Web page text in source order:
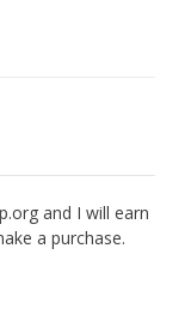
and I will earn
a purchase.